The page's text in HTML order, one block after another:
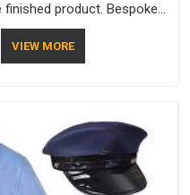
product. Bespoke
Andhra Pradesh, which is
rather than a selling
VIEW MORE